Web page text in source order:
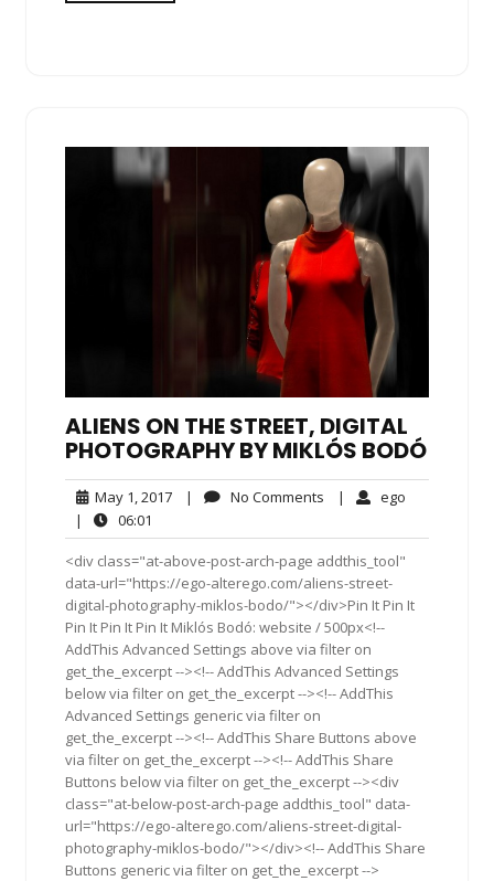
ALIENS ON THE STREET, DIGITAL
PHOTOGRAPHY BY MIKLÓS BODÓ
May 1, 2017May
2017
| No Comments No| ego
|
06:01
<div class="at-above-post-arch-page addthis_tool"
data-url="https://ego-alterego.com/aliens-street-
digital-photography-miklos-bodo/"></div>Pin It Pin It
Pin It Pin It Pin It Miklós Bodó: website / 500px<!--
AddThis Advanced Settings above via filter on
get_the_excerpt --><!-- AddThis Advanced Settings
below via filter on get_the_excerpt --><!-- AddThis
Advanced Settings generic via filter on
get_the_excerpt --><!-- AddThis Share Buttons above
via filter on get_the_excerpt --><!-- AddThis Share
Buttons below via filter on get_the_excerpt --><div
class="at-below-post-arch-page addthis_tool" data-
url="https://ego-alterego.com/aliens-street-digital-
photography-miklos-bodo/"></div><!-- AddThis Share
Buttons generic via filter on get_the_excerpt -->